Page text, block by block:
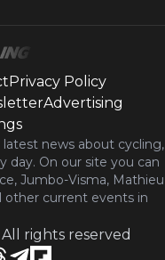
Privacy Policy
Advertising
latest news about cycling,
day. On our site you can
Jumbo-Visma, Mathieu
other current events in
All rights reserved